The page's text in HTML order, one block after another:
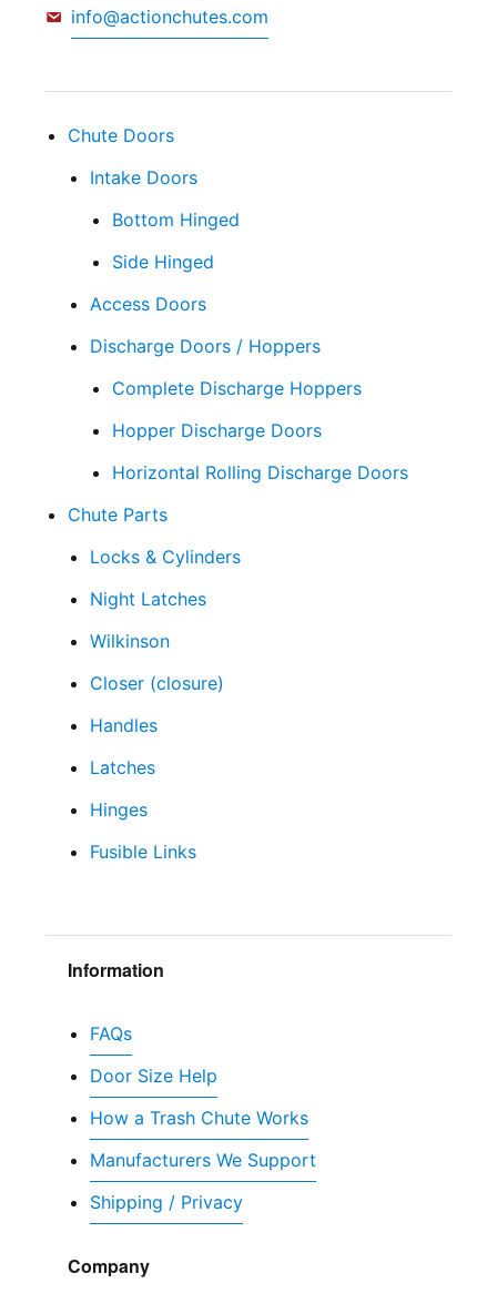
info@actionchutes.com
Chute Doors
Intake Doors
Bottom Hinged
Side Hinged
Access Doors
Discharge Doors / Hoppers
Complete Discharge Hoppers
Hopper Discharge Doors
Horizontal Rolling Discharge Doors
Chute Parts
Locks & Cylinders
Night Latches
Wilkinson
Closer (closure)
Handles
Latches
Hinges
Fusible Links
Information
FAQs
Door Size Help
How a Trash Chute Works
Manufacturers We Support
Shipping / Privacy
Company